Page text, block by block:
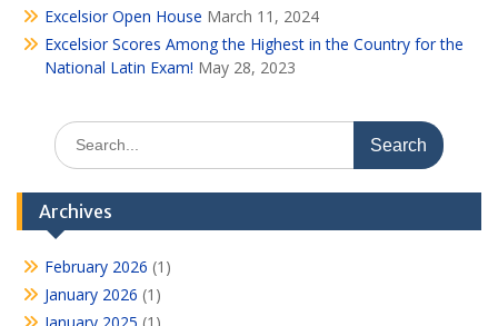
Excelsior Open House March 11, 2024
Excelsior Scores Among the Highest in the Country for the
National Latin Exam! May 28, 2023
Search
for:
Archives
February 2026 (1)
January 2026 (1)